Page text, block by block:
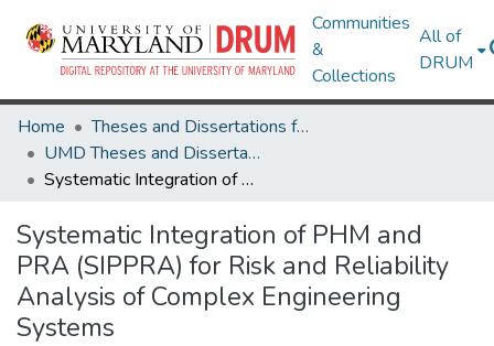
Communities
&
Collections
All of
DRUM
Home
Theses and Dissertations from UMD
UMD Theses and Dissertations
Systematic Integration of PHM and PRA (SIPPRA) for Risk and Reliability Analysis of Complex Engineering Systems
Systematic Integration of PHM and
PRA (SIPPRA) for Risk and Reliability
Analysis of Complex Engineering
Systems